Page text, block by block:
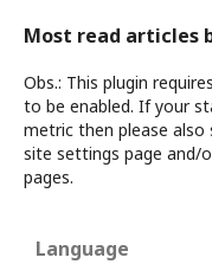
Most read articles
Obs.: This plugin
to be enabled. If your
metric then please
site settings page and/
pages.
Language